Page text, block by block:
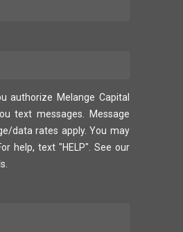
authorize Melange Capital
text messages. Message
data rates apply. You may
help, text "HELP". See our